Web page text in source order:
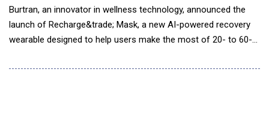
Burtran, an innovator in wellness technology, announced the
launch of Recharge&trade; Mask, a new AI-powered recovery
wearable designed to help users make the most of 20- to 60-
Amazon, Recharge&trade; Mask combines EEG sensing, AI-